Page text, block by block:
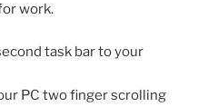
work.
task bar to your
PC two finger scrolling